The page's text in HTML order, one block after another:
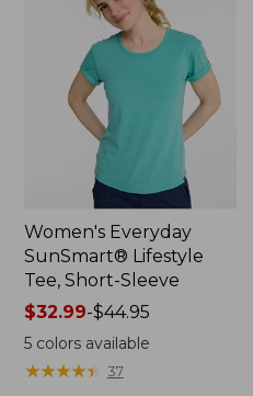
Women's Everyday
SunSmart® Lifestyle
Tee, Short-Sleeve
Price
range
from:
$32.99-$44.95
5colors available
★★★★★
★★★★★ 37